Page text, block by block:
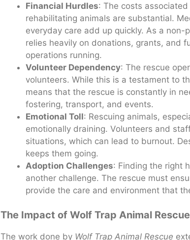
Financial Hurdles: The costs
rehabilitating animals are substantial.
everyday care add up quickly. As a non-
relies heavily on donations, grants, and
operations running.
Volunteer Dependency: The rescue
volunteers. While this is a testament to
means that the rescue is constantly in
fostering, transport, and events.
Emotional Toll: Rescuing animals,
emotionally draining. Volunteers and
situations, which can lead to burnout.
keeps them going.
Adoption Challenges: Finding the right
another challenge. The rescue must
provide the care and environment that
The Impact of Wolf Trap Animal
The work done by Wolf Trap Animal Rescue